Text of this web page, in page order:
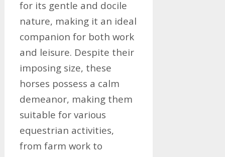
for its gentle and docile
nature, making it an ideal
companion for both work
and leisure. Despite their
imposing size, these
horses possess a calm
demeanor, making them
suitable for various
equestrian activities,
from farm work to